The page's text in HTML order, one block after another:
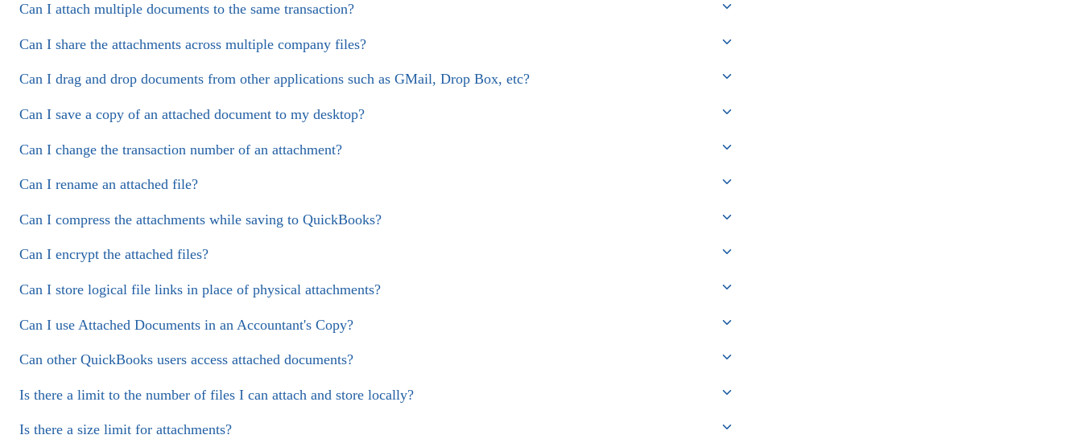
Can I attach multiple documents to the same transaction?
Can I share the attachments across multiple company files?
Can I drag and drop documents from other applications such as GMail, Drop Box, etc?
Can I save a copy of an attached document to my desktop?
Can I change the transaction number of an attachment?
Can I rename an attached file?
Can I compress the attachments while saving to QuickBooks?
Can I encrypt the attached files?
Can I store logical file links in place of physical attachments?
Can I use Attached Documents in an Accountant's Copy?
Can other QuickBooks users access attached documents?
Is there a limit to the number of files I can attach and store locally?
Is there a size limit for attachments?